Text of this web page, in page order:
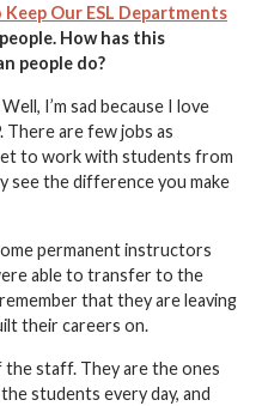
Our ESL Departments
How has this
people do?
I’m sad because I love
There are few jobs as
to work with students from
see the difference you make
permanent instructors
able to transfer to the
that they are leaving
their careers on.
staff. They are the ones
students every day, and